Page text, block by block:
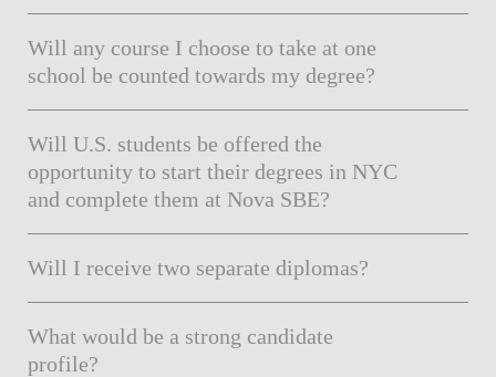
Will any course I choose to take at one
school be counted towards my degree?
Will U.S. students be offered the
opportunity to start their degrees in NYC
and complete them at Nova SBE?
Will I receive two separate diplomas?
What would be a strong candidate
profile?